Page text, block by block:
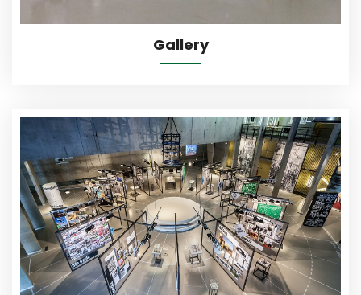
Gallery
More Details